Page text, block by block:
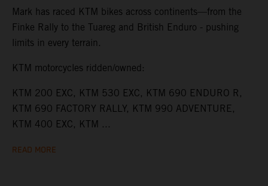
Mark has raced KTM bikes across continents—from the
Finke Rally to the Tuareg and British Enduro - pushing
limits in every terrain.
KTM motorcycles ridden/owned:
KTM 200 EXC, KTM 530 EXC, KTM 690 ENDURO R,
KTM 690 FACTORY RALLY, KTM 990 ADVENTURE,
KTM 400 EXC, KTM ...
READ MORE